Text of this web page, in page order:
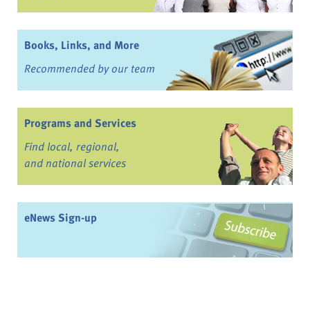
Books, Links, and More
Recommended by our team
Programs and Services
Find local, regional,
and national services
eNews Sign-up